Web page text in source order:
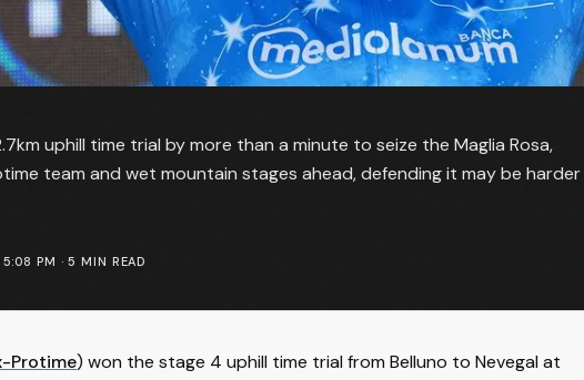
uphill time trial by more than a minute to seize the Maglia Rosa,
team and wet mountain stages ahead, defending it may be harder
PM ·5 MIN READ
Protime) won the stage 4 uphill time trial from Belluno to Nevegal at